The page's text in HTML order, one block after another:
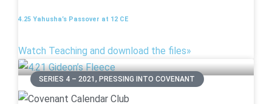
4.25 Yahusha’s Passover at 12 CE
Watch Teaching and download the files»
SERIES 4 – 2021, PRESSING INTO COVENANT